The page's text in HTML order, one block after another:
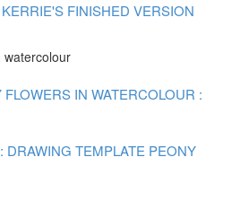
FINISHED VERSION
watercolour
IN WATERCOLOUR :
DRAWING TEMPLATE PEONY